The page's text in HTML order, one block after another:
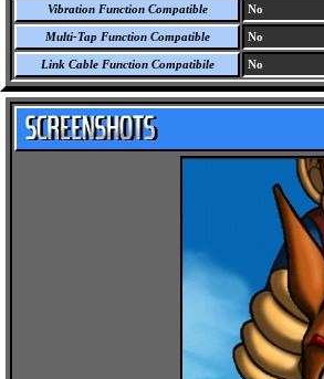
Vibration Function Compatible No
Multi-Tap Function Compatible No
Link Cable Function Compatibile No